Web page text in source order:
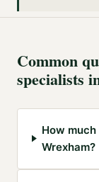
Common
specialists
How
Wrexham?